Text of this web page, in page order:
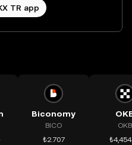
TR app
Biconomy
BICO
₺2.707
OKB